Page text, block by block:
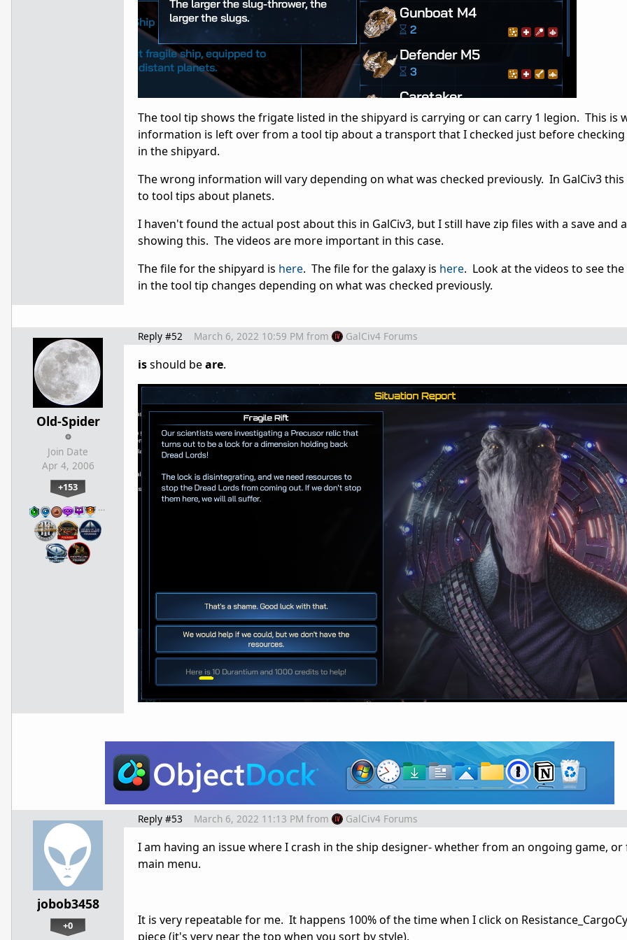
The tool tip shows the frigate listed in the shipyard is carrying or can carry 1 legion. This is
information is left over from a tool tip about a transport that I checked just before
in the shipyard.
The wrong information will vary depending on what was checked previously. In GalCiv3
to tool tips about planets.
I haven't found the actual post about this in GalCiv3, but I still have zip files with a save and
showing this. The videos are more important in this case.
The file for the shipyard is here. The file for the galaxy is here. Look at the videos to see
in the tool tip changes depending on what was checked previously.
Old-Spider
Join Date
Apr 4, 2006
+153
…
Reply #52 March 6, 2022 10:59 PM from GalCiv4 Forums
isshould beare.
jobob3458
+0
Reply #53 March 6, 2022 11:13 PM from GalCiv4 Forums
I am having an issue where I crash in the ship designer- whether from an ongoing game,
main menu.
It is very repeatable for me. It happens 100% of the time when I click on
piece (it's very near the top when you sort by style).